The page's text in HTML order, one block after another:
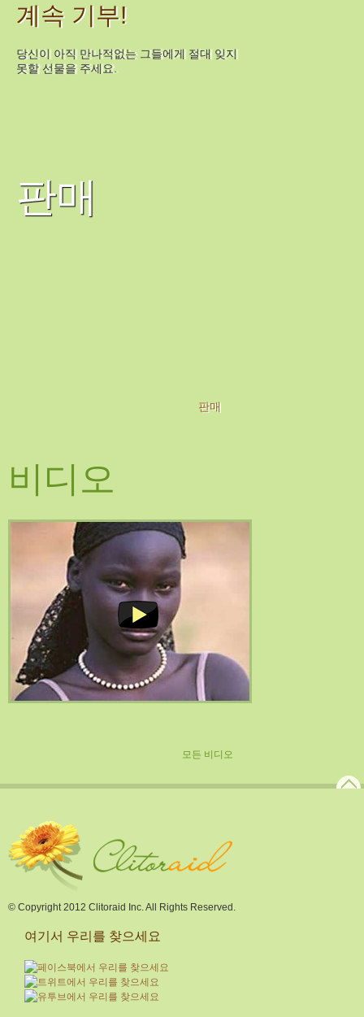
계속 기부!
당신이 아직 만나적없는 그들에게 절대 잊지
못할 선물을 주세요.
판매
판매
비디오
모든 비디오
© Copyright 2012 Clitoraid Inc. All Rights Reserved.
여기서 우리를 찾으세요